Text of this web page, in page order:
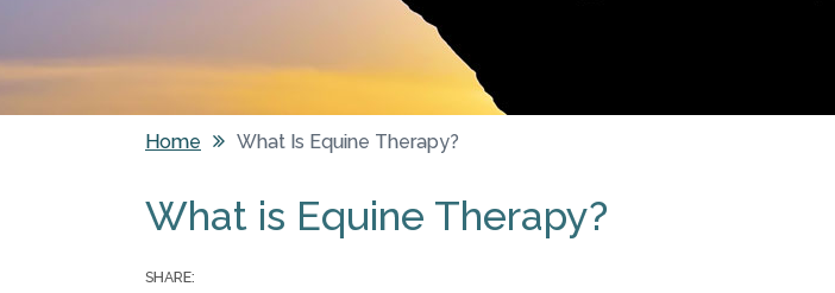
Home What Is Equine Therapy?
What is Equine Therapy?
SHARE: